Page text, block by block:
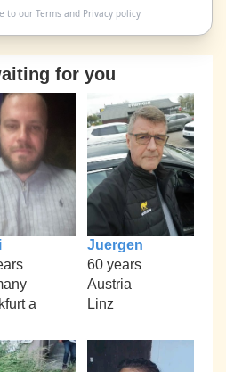
to our Termsand Privacy policy
for you
a
Juergen
60 years
Austria
Linz